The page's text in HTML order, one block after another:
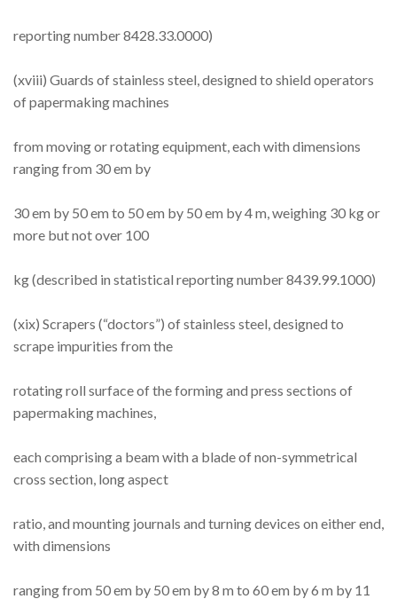
reporting number 8428.33.0000)
(xviii) Guards of stainless steel, designed to shield operators
of papermaking machines
from moving or rotating equipment, each with dimensions
ranging from 30 em by
30 em by 50 em to 50 em by 50 em by 4 m, weighing 30 kg or
more but not over 100
kg (described in statistical reporting number 8439.99.1000)
(xix) Scrapers (“doctors”) of stainless steel, designed to
scrape impurities from the
rotating roll surface of the forming and press sections of
papermaking machines,
each comprising a beam with a blade of non-symmetrical
cross section, long aspect
ratio, and mounting journals and turning devices on either end,
with dimensions
ranging from 50 em by 50 em by 8 m to 60 em by 6 m by 11